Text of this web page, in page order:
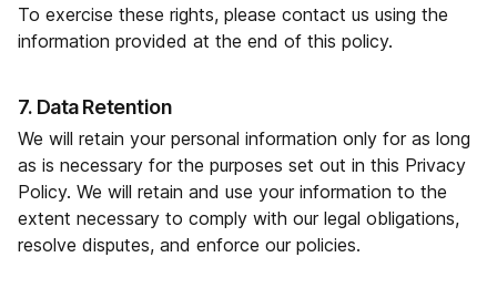
To exercise these rights, please contact us using the
information provided at the end of this policy.
7. Data Retention
We will retain your personal information only for as long
as is necessary for the purposes set out in this Privacy
Policy. We will retain and use your information to the
extent necessary to comply with our legal obligations,
resolve disputes, and enforce our policies.